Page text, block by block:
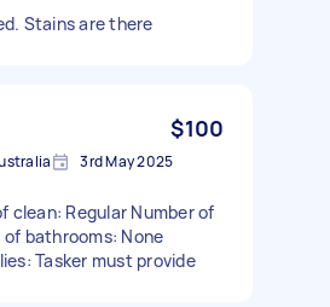
Stains are there
$100
3rd May 2025
clean: Regular Number of
of bathrooms: None
Tasker must provide